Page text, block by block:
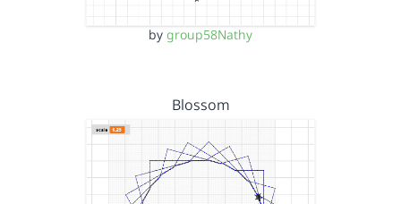
by group58Nathy
Blossom